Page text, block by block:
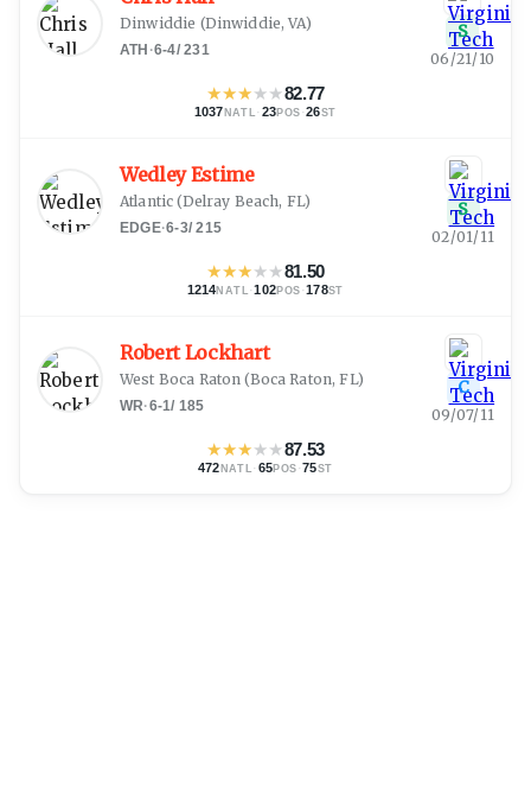
Dinwiddie (Dinwiddie, VA)
ATH ·6-4/231
★★★★★82.77
1037 NATL · 23POS ·26ST
S
06/21/10
Wedley Estime
Atlantic (Delray Beach, FL)
EDGE·6-3/215
★★★★★81.50
1214NATL ·102POS ·178ST
S
02/01/11
Robert Lockhart
West Boca Raton (Boca Raton, FL)
WR·6-1/ 185
★★★★★87.53
472 NATL · 65POS ·75ST
C
09/07/11